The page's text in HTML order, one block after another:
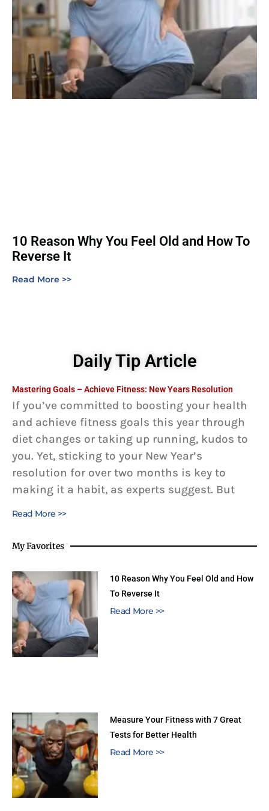
10 Reason Why You Feel Old and How To
Reverse It
Read More >>
Daily Tip Article
Mastering Goals – Achieve Fitness: New Years Resolution
If you’ve committed to boosting your health
and achieve fitness goals this year through
diet changes or taking up running, kudos to
you. Yet, sticking to your New Year’s
resolution for over two months is key to
making it a habit, as experts suggest. But
Read More >>
My Favorites
10 Reason Why You Feel Old and How
To Reverse It
Read More >>
Measure Your Fitness with 7 Great
Tests for Better Health
Read More >>